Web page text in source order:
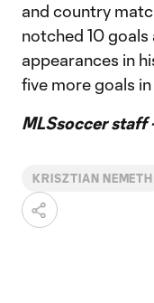
and country
notched 10 goals
appearances in
five more goals
MLSsoccer staff
KRISZTIAN NEMETH